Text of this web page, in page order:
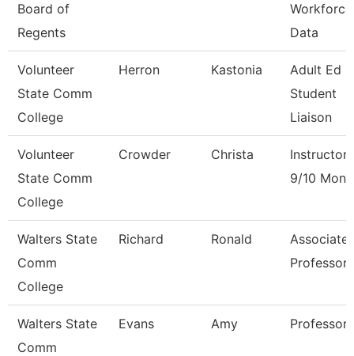
Board of
Regents
Workforce
Data
Volunteer
State Comm
College
Herron Kastonia
Adult Ed
Student
Liaison
Volunteer
State Comm
College
Crowder Christa
Instructor
9/10
Walters State
Comm
College
Richard Ronald
Associate
Professor
Walters State
Comm
Evans Amy Professor